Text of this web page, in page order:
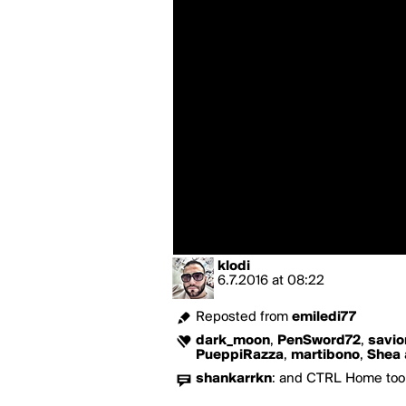
klodi
6.7.2016 at 08:22
Reposted from emiledi77
dark_moon, PenSword72,
PueppiRazza, martibono, Shea
shankarrkn: and CTRL Home too